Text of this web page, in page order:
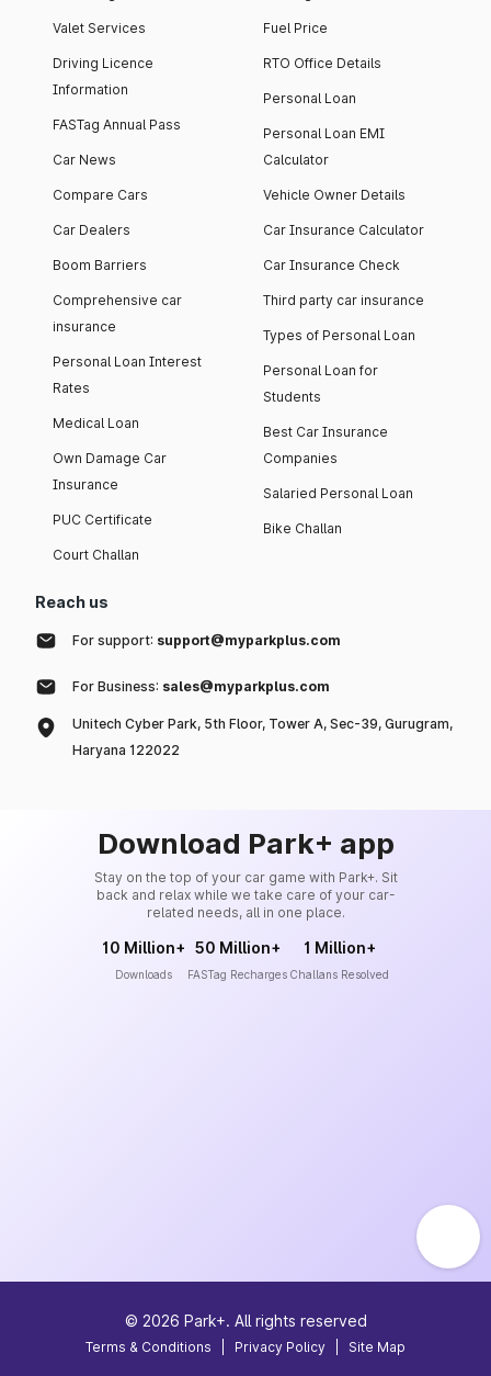
Valet Services
Driving Licence
Information
FASTag Annual Pass
Car News
Compare Cars
Car Dealers
Boom Barriers
Comprehensive car
insurance
Personal Loan Interest
Rates
Medical Loan
Own Damage Car
Insurance
PUC Certificate
Court Challan
Fuel Price
RTO Office Details
Personal Loan
Personal Loan EMI
Calculator
Vehicle Owner Details
Car Insurance Calculator
Car Insurance Check
Third party car insurance
Types of Personal Loan
Personal Loan for
Students
Best Car Insurance
Companies
Salaried Personal Loan
Bike Challan
Reach us
For support: support@myparkplus.com
For Business: sales@myparkplus.com
Unitech Cyber Park, 5th Floor, Tower A, Sec-39, Gurugram,
Haryana 122022
Download Park+ app
Stay on the top of your car game with Park+. Sit
back and relax while we take care of your car-
related needs, all in one place.
10 Million+
Downloads
50 Million+
FASTag Recharges
1 Million+
Challans Resolved
© 2026 Park+. All rights reserved
Terms & Conditions Privacy Policy Site Map